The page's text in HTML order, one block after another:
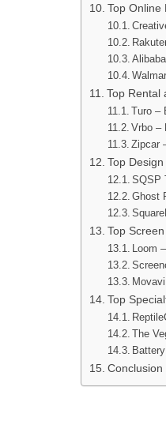
Top Online
Top Rental
Turo –
Vrbo –
Zipcar
Top
SQSP
Ghost
Top
Loom
Top
The
Conclusion